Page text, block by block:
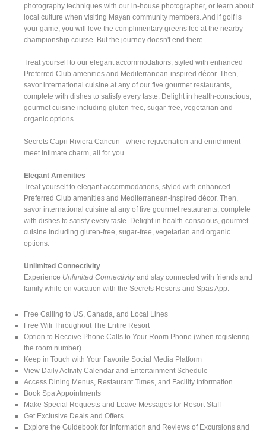
photography techniques with our in-house photographer, or learn about
local culture when visiting Mayan community members. And if golf is
your game, you will love the complimentary greens fee at the nearby
championship course. But the journey doesn't end there.
Treat yourself to our elegant accommodations, styled with enhanced
Preferred Club amenities and Mediterranean-inspired décor. Then,
savor international cuisine at any of our five gourmet restaurants,
complete with dishes to satisfy every taste. Delight in health-conscious,
gourmet cuisine including gluten-free, sugar-free, vegetarian and
organic options.
Secrets Capri Riviera Cancun - where rejuvenation and enrichment
meet intimate charm, all for you.
Elegant Amenities
Treat yourself to elegant accommodations, styled with enhanced
Preferred Club amenities and Mediterranean-inspired décor. Then,
savor international cuisine at any of five gourmet restaurants, complete
with dishes to satisfy every taste. Delight in health-conscious, gourmet
cuisine including gluten-free, sugar-free, vegetarian and organic
options.
Unlimited Connectivity
Experience Unlimited Connectivityand stay connected with friends and
family while on vacation with the Secrets Resorts and Spas App.
Free Calling to US, Canada, and Local Lines
Free Wifi Throughout The Entire Resort
Option to Receive Phone Calls to Your Room Phone (when registering
the room number)
Keep in Touch with Your Favorite Social Media Platform
View Daily Activity Calendar and Entertainment Schedule
Access Dining Menus, Restaurant Times, and Facility Information
Book Spa Appointments
Make Special Requests and Leave Messages for Resort Staff
Get Exclusive Deals and Offers
Explore the Guidebook for Information and Reviews of Excursions and